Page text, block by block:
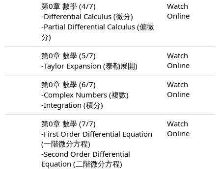
第0章 數學 (4/7)
-Differential Calculus (微分)
-Partial Differential Calculus (偏微
分)
Watch
Online
第0章 數學 (5/7)
-Taylor Expansion (泰勒展開)
Watch
Online
第0章 數學 (6/7)
-Complex Numbers (複數)
-Integration (積分)
Watch
Online
第0章 數學 (7/7)
-First Order Differential Equation
(一階微分方程)
-Second Order Differential
Equation (二階微分方程)
Watch
Online